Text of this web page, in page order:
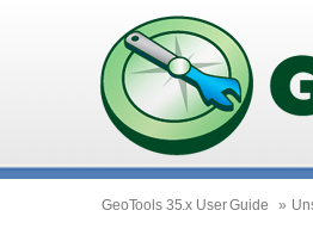
GeoTools 35.x User Guide »